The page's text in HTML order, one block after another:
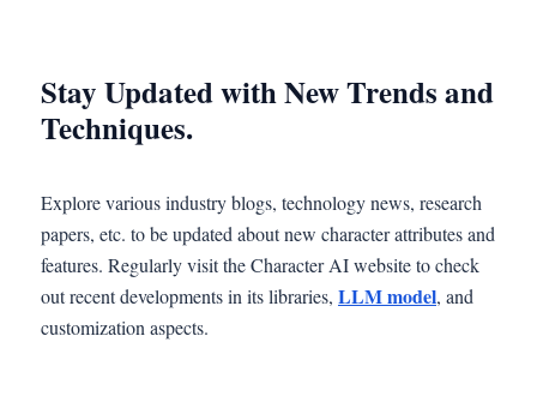
Stay Updated with New Trends and
Techniques.
Explore various industry blogs, technology news, research
papers, etc. to be updated about new character attributes and
features. Regularly visit the Character AI website to check
out recent developments in its libraries, LLM model, and
customization aspects.